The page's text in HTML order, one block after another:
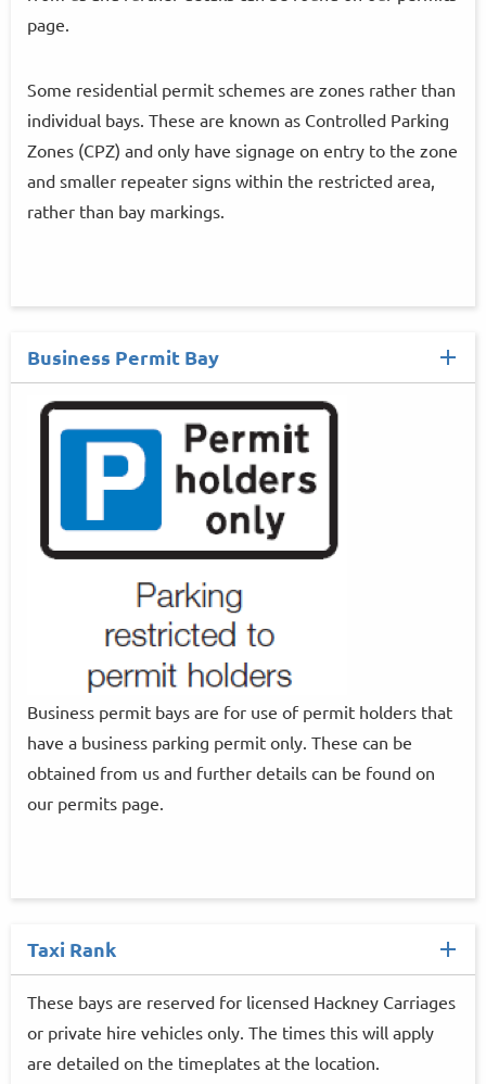
page.
Some residential permit schemes are zones rather than
individual bays. These are known as Controlled Parking
Zones (CPZ) and only have signage on entry to the zone
and smaller repeater signs within the restricted area,
rather than bay markings.
Business Permit Bay
Business permit bays are for use of permit holders that
have a business parking permit only. These can be
obtained from us and further details can be found on
our permits page.
Taxi Rank
These bays are reserved for licensed Hackney Carriages
or private hire vehicles only. The times this will apply
are detailed on the timeplates at the location.